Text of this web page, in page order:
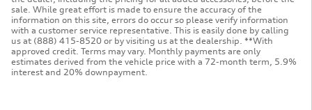
sale. While great effort is made to ensure the accuracy of the
information on this site, errors do occur so please verify information
with a customer service representative. This is easily done by calling
us at (888) 415-8520 or by visiting us at the dealership. **With
approved credit. Terms may vary. Monthly payments are only
estimates derived from the vehicle price with a 72-month term, 5.9%
interest and 20% downpayment.